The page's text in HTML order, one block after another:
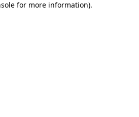
for more information).